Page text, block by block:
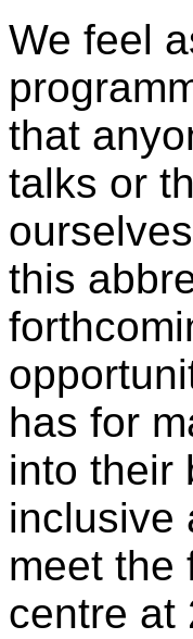
We feel
that
talks or
this
has for
into their
inclusive
meet the
centre at